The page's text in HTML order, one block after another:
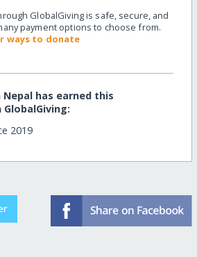
GlobalGiving is safe, secure, and
payment options to choose from.
ways to donate
Nepal has earned this
2019